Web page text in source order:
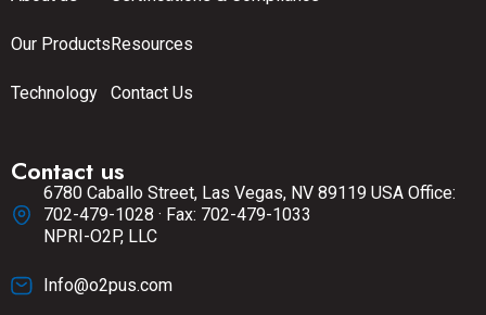
Our Products
Technology
Resources
Contact Us
Contact us
6780 Caballo Street, Las Vegas, NV 89119 USA Office:
702-479-1028 · Fax: 702-479-1033
NPRI-O2P, LLC
Info@o2pus.com